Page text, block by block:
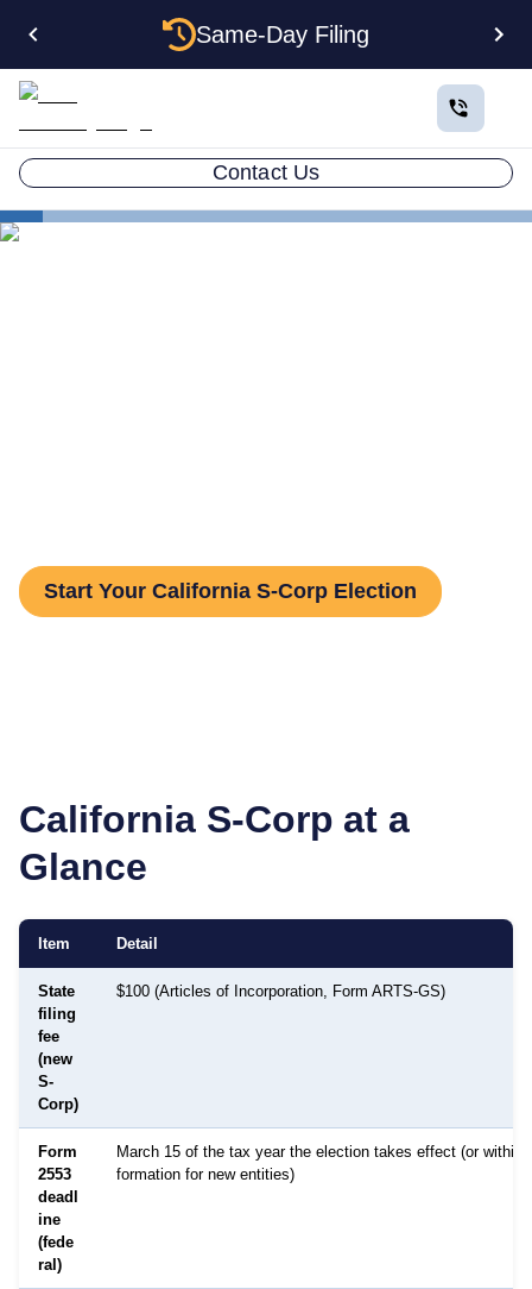
Same-Day Filing
Contact Us
Start Your California S-Corp Election
California S-Corp at a
Glance
Item Detail
State
filing
fee
(new
S-
Corp)
$100 (Articles of Incorporation, Form ARTS-GS)
Form
2553
deadl
ine
(fede
ral)
March 15 of the tax year the election takes effect (or within
formation for new entities)